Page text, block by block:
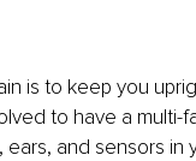
is to keep you
to have a
and sensors in